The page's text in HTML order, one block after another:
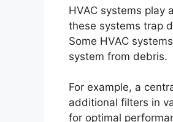
HVAC systems play
these systems trap
Some HVAC
system from debris.
For example, a
additional filters in
for optimal